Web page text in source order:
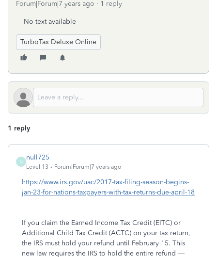
Forum|Forum|7 years ago 1 reply
No text available
TurboTax Deluxe Online
1 reply
N
null725
Level 13 Forum|Forum|7 years ago
https://www.irs.gov/uac/2017-tax-filing-season-begins-
jan-23-for-nations-taxpayers-with-tax-returns-due-april-18
If you claim the Earned Income Tax Credit (EITC) or
Additional Child Tax Credit (ACTC) on your tax return,
the IRS must hold your refund until February 15. This
new law requires the IRS to hold the entire refund —